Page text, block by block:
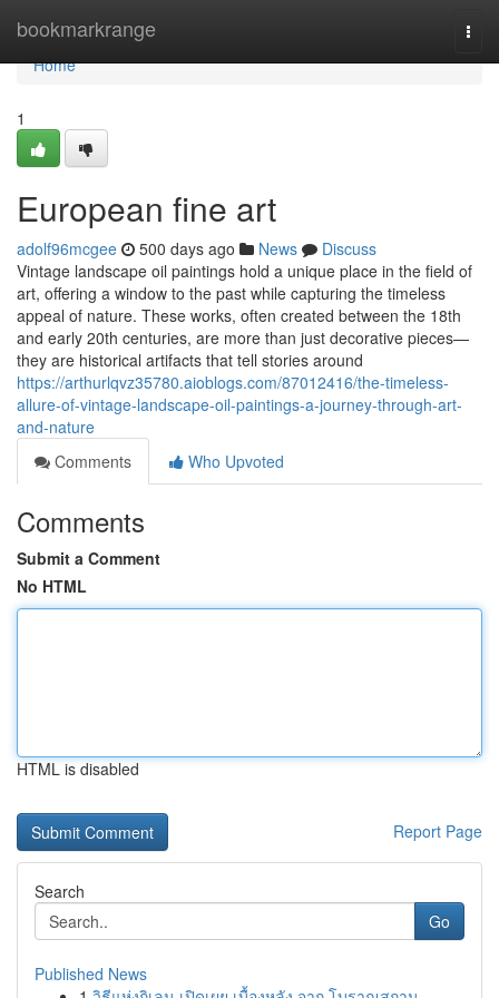
bookmarkrange
Home
Home
1
European fine art
adolf96mcgee 500 days ago News
Discuss
Vintage landscape oil paintings hold a unique place in the field of
art, offering a window to the past while capturing the timeless
appeal of nature. These works, often created between the 18th
and early 20th centuries, are more than just decorative pieces—
they are historical artifacts that tell stories around
https://arthurlqvz35780.aioblogs.com/87012416/the-timeless-
allure-of-vintage-landscape-oil-paintings-a-journey-through-art-
and-nature
Comments
Who Upvoted
Comments
Submit a Comment
No HTML
HTML is disabled
Report Page
Search
Go
Published News